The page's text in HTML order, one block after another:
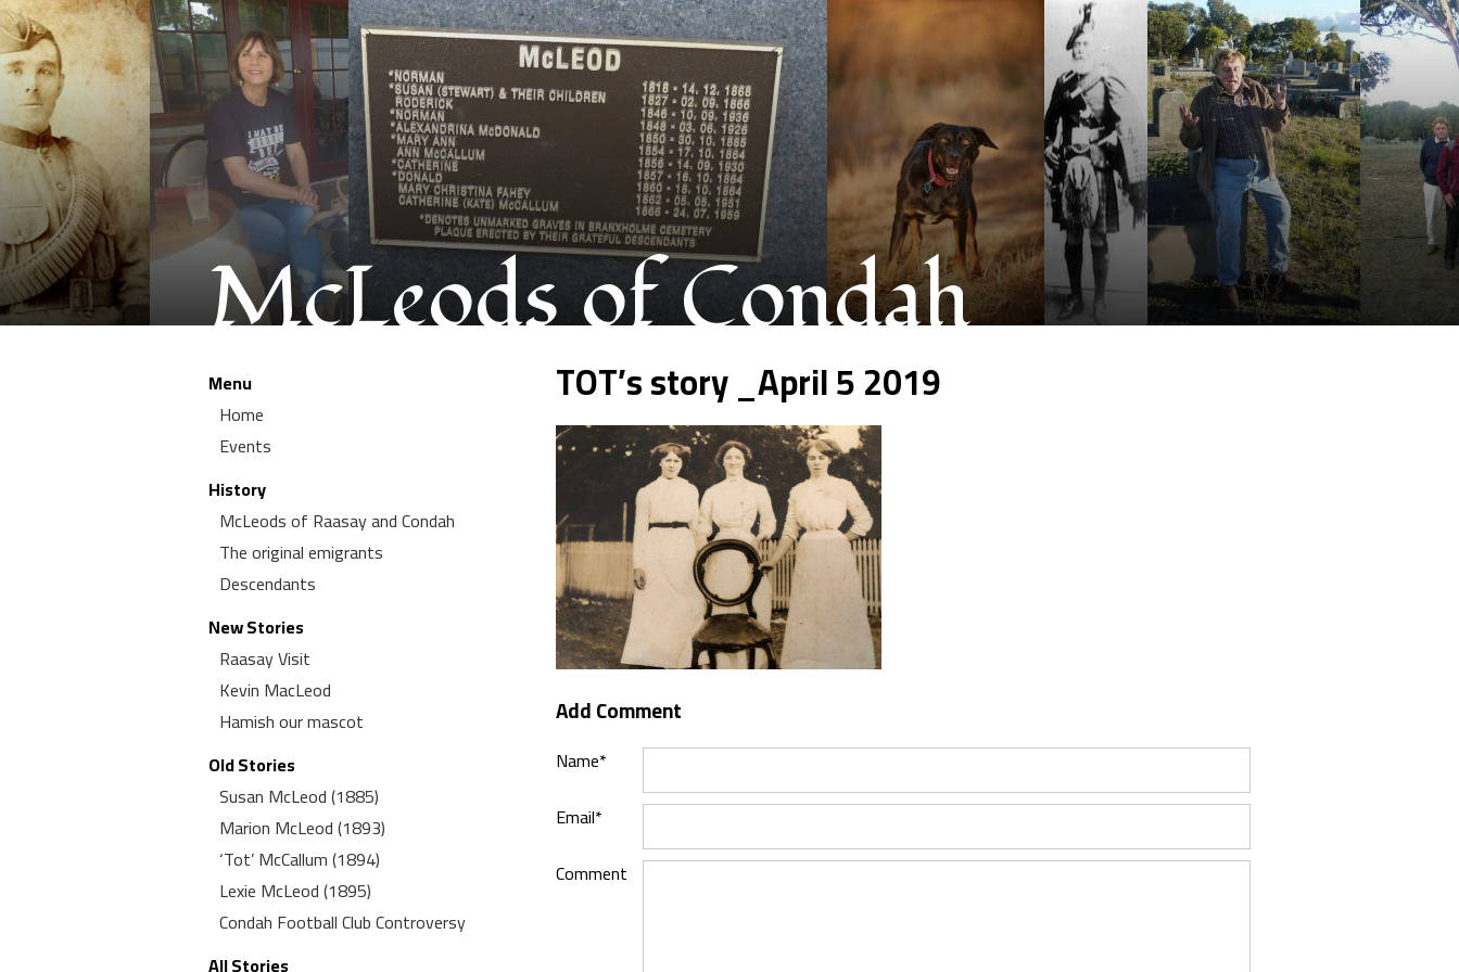
McLeods of Condah
Menu
Home
Events
History
McLeods of Raasay and Condah
The original emigrants
Descendants
New Stories
Raasay Visit
Kevin MacLeod
Hamish our mascot
Old Stories
Susan McLeod (1885)
Marion McLeod (1893)
‘Tot’ McCallum (1894)
Lexie McLeod (1895)
Condah Football Club Controversy
All Stories
TOT’s story _April 5 2019
Add Comment
Name*
Email*
Comment